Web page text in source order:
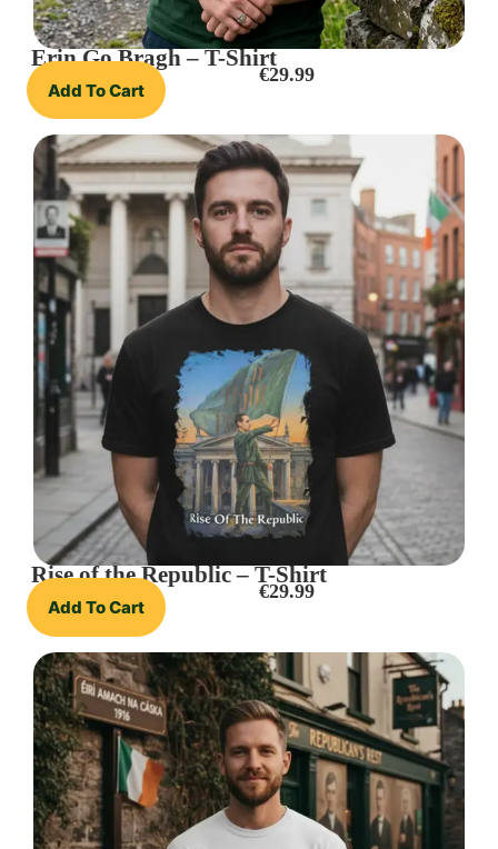
Erin Go Bragh – T-Shirt
Add To Cart
€29.99
Rise of the Republic – T-Shirt
Add To Cart
€29.99